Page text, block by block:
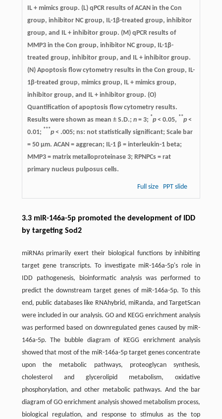
IL + mimics group. (L) qPCR results of ACAN in the Con
group, inhibitor NC group, IL-1β-treated group, inhibitor
group, and IL + inhibitor group. (M) qPCR results of
MMP3 in the Con group, inhibitor NC group, IL-1β-
treated group, inhibitor group, and IL + inhibitor group.
(N) Apoptosis flow cytometry results in the Con group, IL-
1β-treated group, mimics group, IL + mimics group,
inhibitor group, and IL + inhibitor group. (O)
Quantification of apoptosis flow cytometry results.
Results were shown as mean ± S.D.; n= 3; *p< 0.05, **p<
0.01; ***p< .005; ns: not statistically significant; Scale bar
= 50 μm. ACAN = aggrecan; IL-1 β = interleukin-1 beta;
MMP3 = matrix metalloproteinase 3; RPNPCs = rat
primary nucleus pulposus cells.
Full size PPT slide
3.3 miR-146a-5p promoted the development of IDD
by targeting Sod2
miRNAs primarily exert their biological functions by inhibiting
target gene transcripts. To investigate miR-146a-5p's role in
IDD pathogenesis, bioinformatic analysis was performed to
predict the downstream target genes of miR-146a-5p. To this
end, public databases like RNAhybrid, miRanda, and TargetScan
were included in our analysis. GO and KEGG enrichment analysis
was performed based on downregulated genes caused by miR-
146a-5p. The bubble diagram of KEGG enrichment analysis
showed that most of the miR-146a-5p target genes concentrate
upon the metabolic pathways, proteoglycan synthesis,
cholesterol and glycerolipid metabolism, oxidative
phosphorylation, and other metabolic pathways. And the bar
diagram of GO enrichment analysis showed metabolism process,
biological regulation, and response to stimulus as the top